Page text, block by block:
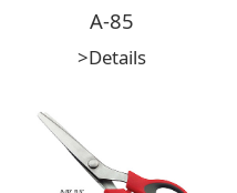
A-85
>Details